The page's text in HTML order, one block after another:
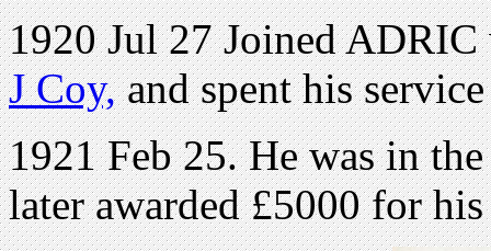
1920 Jul 27 Joined
J Coy,and spent his
1921 Feb 25. He was in
later awarded £5000 for